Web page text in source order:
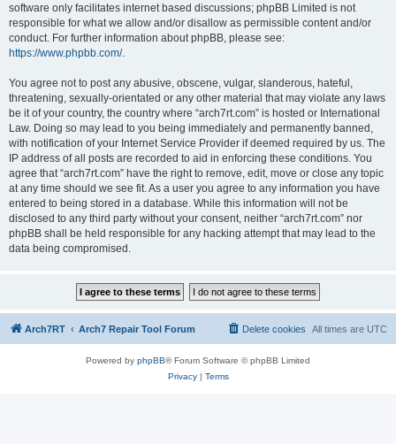
software only facilitates internet based discussions; phpBB Limited is not
responsible for what we allow and/or disallow as permissible content and/or
conduct. For further information about phpBB, please see:
https://www.phpbb.com/.
You agree not to post any abusive, obscene, vulgar, slanderous, hateful,
threatening, sexually-orientated or any other material that may violate any laws
be it of your country, the country where “arch7rt.com” is hosted or International
Law. Doing so may lead to you being immediately and permanently banned,
with notification of your Internet Service Provider if deemed required by us. The
IP address of all posts are recorded to aid in enforcing these conditions. You
agree that “arch7rt.com” have the right to remove, edit, move or close any topic
at any time should we see fit. As a user you agree to any information you have
entered to being stored in a database. While this information will not be
disclosed to any third party without your consent, neither “arch7rt.com” nor
phpBB shall be held responsible for any hacking attempt that may lead to the
data being compromised.
Arch7RT Arch7 Repair Tool Forum All times are UTC
Delete cookies
Powered by phpBB® Forum Software © phpBB Limited
Privacy| Terms